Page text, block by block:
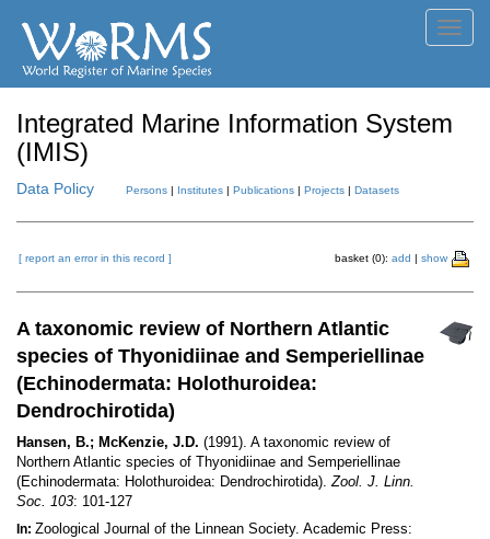
Integrated Marine Information System
(IMIS)
Data Policy Persons | Institutes | Publications | Projects | Datasets
[ report an error in this record ] basket (0): add | show
A taxonomic review of Northern Atlantic
species of Thyonidiinae and Semperiellinae
(Echinodermata: Holothuroidea:
Dendrochirotida)
Hansen, B.; McKenzie, J.D. (1991). A taxonomic review of
Northern Atlantic species of Thyonidiinae and Semperiellinae
(Echinodermata: Holothuroidea: Dendrochirotida).Zool. J. Linn.
Soc. 103: 101-127
In: Zoological Journal of the Linnean Society. Academic Press: